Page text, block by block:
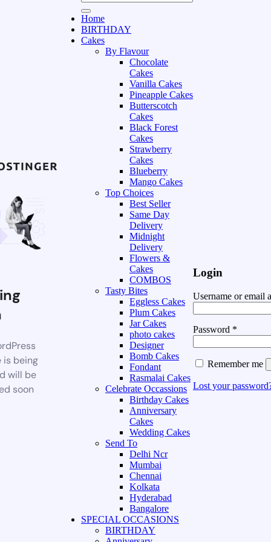
is being
will be
soon
Home
BIRTHDAY
Cakes
By Flavour
Chocolate
Cakes
Vanilla Cakes
Pineapple Cakes
Butterscotch
Cakes
Black Forest
Cakes
Strawberry
Cakes
Blueberry
Mango Cakes
Top Choices
Best Seller
Same Day
Delivery
Midnight
Delivery
Flowers &
Cakes
COMBOS
Tasty Bites
Eggless Cakes
Plum Cakes
Jar Cakes
photo cakes
Designer
Bomb Cakes
Fondant
Rasmalai Cakes
Celebrate Occassions
Birthday Cakes
Anniversary
Cakes
Wedding Cakes
Send To
Delhi Ncr
Mumbai
Chennai
Kolkata
Hyderabad
Bangalore
SPECIAL OCCASIONS
BIRTHDAY
Login
Username or email
Password *
Remember me
Lost your